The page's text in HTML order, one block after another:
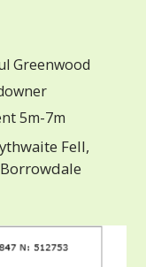
Greenwood
5m-7m
Fell,